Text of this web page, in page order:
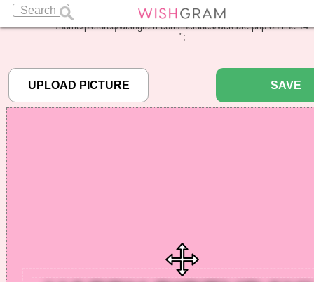
: Undefined array key "pbcode" in
/home/pictureq/wishgram.com/includes/wcreate.phpon line14
";
SAVE